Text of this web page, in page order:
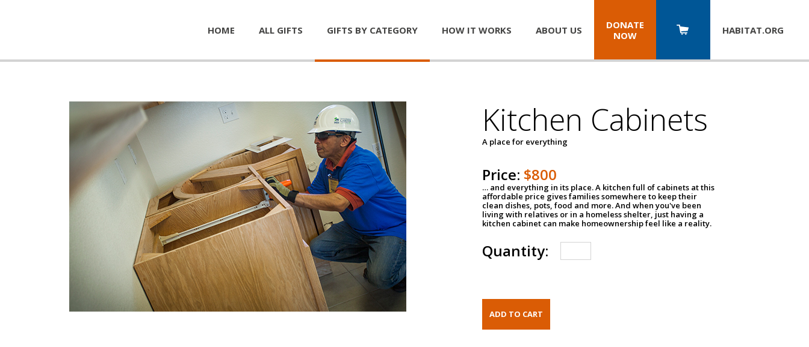
HOME ALL GIFTS GIFTS BY CATEGORY HOW IT WORKS ABOUT US
DONATE
NOW
HABITAT.ORG
Kitchen Cabinets
A place for everything
Price: $800
… and everything in its place. A kitchen full of cabinets at this
affordable price gives families somewhere to keep their
clean dishes, pots, food and more. And when you've been
living with relatives or in a homeless shelter, just having a
kitchen cabinet can make homeownership feel like a reality.
Quantity: